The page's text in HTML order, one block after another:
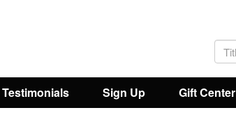
Testimonials Sign Up Gift Center